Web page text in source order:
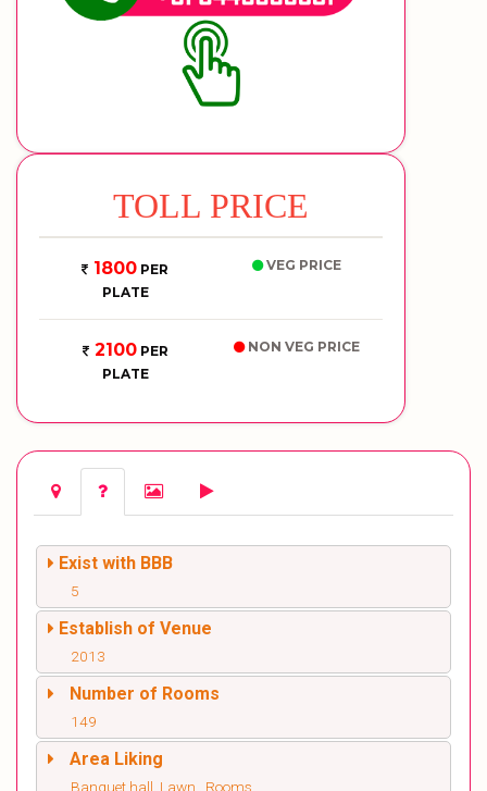
TOLL PRICE
1800 PER
PLATE
VEG PRICE
2100PER
PLATE
NON VEG PRICE
Exist with BBB
5
Establish of Venue
2013
Number of Rooms
149
Area Liking
Banquet hall, Lawn , Rooms